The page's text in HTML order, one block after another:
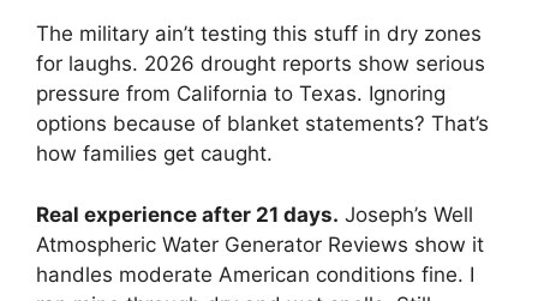
The military ain’t testing this stuff in dry zones
for laughs. 2026 drought reports show serious
pressure from California to Texas. Ignoring
options because of blanket statements? That’s
how families get caught.
Real experience after 21 days. Joseph’s Well
Atmospheric Water Generator Reviews show it
handles moderate American conditions fine. I